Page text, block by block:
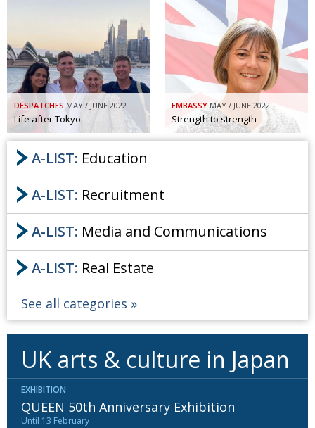
DESPATCHES MAY / JUNE 2022
Life after Tokyo
EMBASSY MAY / JUNE 2022
Strength to strength
A-LIST: Education
A-LIST: Recruitment
A-LIST: Media and Communications
A-LIST: Real Estate
See all categories
UK arts & culture in Japan
EXHIBITION
QUEEN 50th Anniversary Exhibition
Until 13 February